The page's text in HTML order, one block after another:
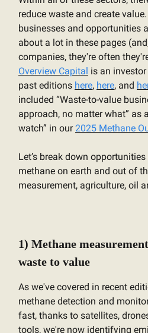
reduce waste and create
businesses and opportunities
about a lot in these pages
companies, they're often
Overview Capital is an
past editions here, here, and
included “Waste-to-value
approach, no matter what” as
watch” in our2025 Methane
Let’s break down
methane on earth and out of
measurement, agriculture, oil
1) Methane
waste to value
As we've covered in recent
methane detection and
fast, thanks to satellites,
tools, we're now identifying